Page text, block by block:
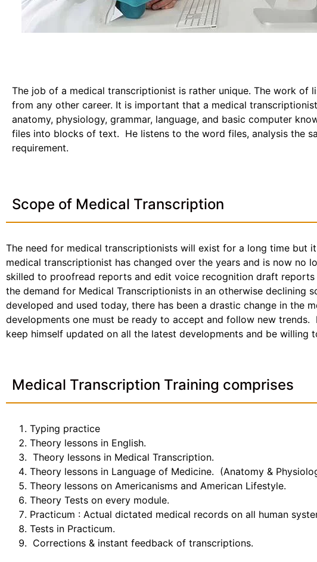
The job of a medical transcriptionist is rather unique. The work
from any other career. It is important that a medical
anatomy, physiology, grammar, language, and basic computer
files into blocks of text. He listens to the word files, analysis the
requirement.
Scope of Medical Transcription
The need for medical transcriptionists will exist for a long time but
medical transcriptionist has changed over the years and is now
skilled to proofread reports and edit voice recognition draft
the demand for Medical Transcriptionists in an otherwise declining
developed and used today, there has been a drastic change in the
developments one must be ready to accept and follow new
keep himself updated on all the latest developments and be
Medical Transcription Training comprises
Typing practice
Theory lessons in English.
Theory lessons in Medical Transcription.
Theory lessons in Language of Medicine. (Anatomy &
Theory lessons on Americanisms and American Lifestyle.
Theory Tests on every module.
Practicum : Actual dictated medical records on all human
Tests in Practicum.
Corrections & instant feedback of transcriptions.